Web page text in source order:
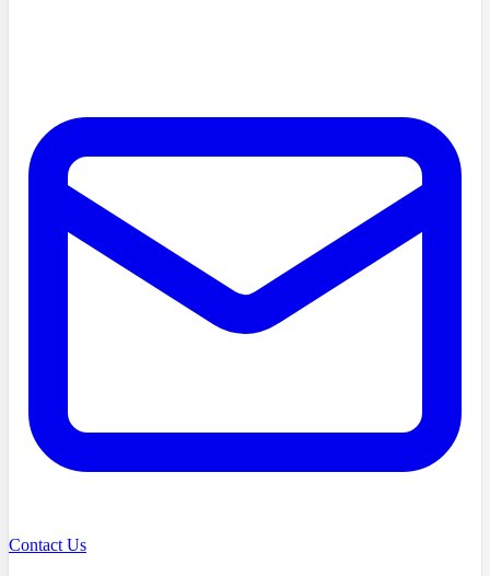
Contact Us